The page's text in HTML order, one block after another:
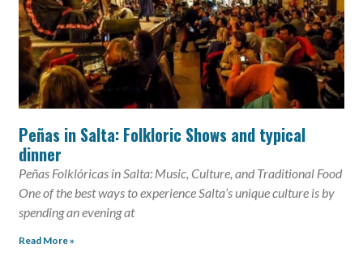
Peñas in Salta: Folkloric Shows and typical
dinner
Peñas Folklóricas in Salta: Music, Culture, and Traditional Food
One of the best ways to experience Salta’s unique culture is by
spending an evening at
Read More »